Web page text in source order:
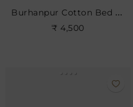
Burhanpur Cotton Bed Cushion
₹ 4,500